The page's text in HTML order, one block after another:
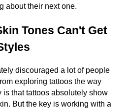
about their next one.
Tones Can't Get
discouraged a lot of people
exploring tattoos the way
is that tattoos absolutely show
But the key is working with a